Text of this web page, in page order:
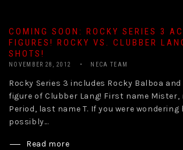
COMING SOON: ROCKY SERIES 3
FIGURES! ROCKY VS. CLUBBER
SHOTS!
NOVEMBER 28, 2012 NECA TEAM
Rocky Series 3 includes Rocky Balboa
figure of Clubber Lang! First name Mister,
Period, last name T. If you were wondering
possibly...
Read more